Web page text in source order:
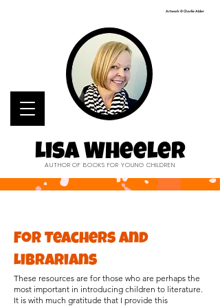
Lisa Wheeler
AUTHOR OF BOOKS FOR YOUNG CHILDREN
Artwork © Charlie Alder
For Teachers and
Librarians
These resources are for those who are perhaps the
most important in introducing children to literature.
It is with much gratitude that I provide this